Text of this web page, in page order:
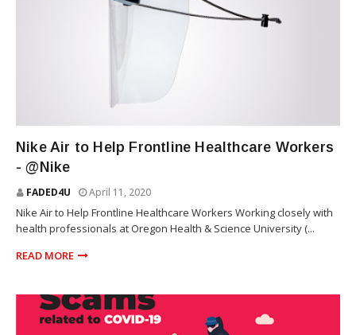
Nike Air to Help Frontline Healthcare Workers
- @Nike
FADED4U April 11, 2020
Nike Air to Help Frontline Healthcare Workers Working closely with
health professionals at Oregon Health & Science University (...
READ MORE